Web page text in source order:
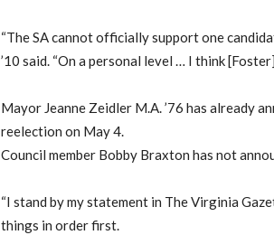
“The SA cannot officially support one
’10 said. “On a personal level … I think
Mayor Jeanne Zeidler M.A. ’76 has already
reelection on May 4.
Council member Bobby Braxton has not
“I stand by my statement in The Virginia
things in order first.